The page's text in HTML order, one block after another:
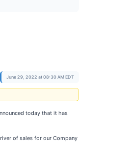
June 29, 2022 at 08:30 AM EDT
today that it has
of sales for our Company